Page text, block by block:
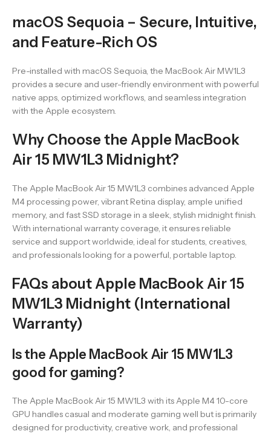
macOS Sequoia – Secure, Intuitive,
and Feature-Rich OS
Pre-installed with macOS Sequoia, the MacBook Air MW1L3
provides a secure and user-friendly environment with powerful
native apps, optimized workflows, and seamless integration
with the Apple ecosystem.
Why Choose the Apple MacBook
Air 15 MW1L3 Midnight?
The Apple MacBook Air 15 MW1L3 combines advanced Apple
M4 processing power, vibrant Retina display, ample unified
memory, and fast SSD storage in a sleek, stylish midnight finish.
With international warranty coverage, it ensures reliable
service and support worldwide, ideal for students, creatives,
and professionals looking for a powerful, portable laptop.
FAQs about Apple MacBook Air 15
MW1L3 Midnight (International
Warranty)
Is the Apple MacBook Air 15 MW1L3
good for gaming?
The Apple MacBook Air 15 MW1L3 with its Apple M4 10-core
GPU handles casual and moderate gaming well but is primarily
designed for productivity, creative work, and professional